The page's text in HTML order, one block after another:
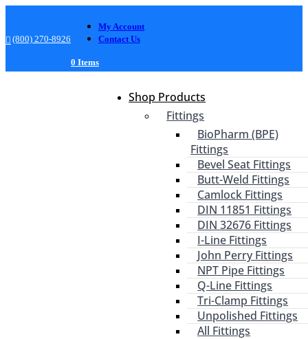
(800) 270-8926
My Account
Contact Us
0 Items
Shop Products
Fittings
BioPharm (BPE)
Fittings
Bevel Seat Fittings
Butt-Weld Fittings
Camlock Fittings
DIN 11851 Fittings
DIN 32676 Fittings
I-Line Fittings
John Perry Fittings
NPT Pipe Fittings
Q-Line Fittings
Tri-Clamp Fittings
Unpolished Fittings
All Fittings